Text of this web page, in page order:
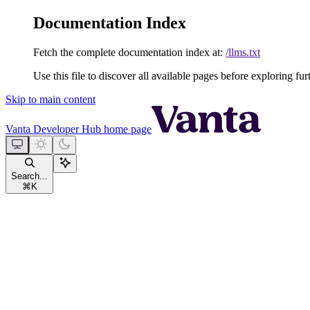
Documentation Index
Fetch the complete documentation index at: /llms.txt
Use this file to discover all available pages before exploring
Skip to main content
Vanta Developer Hub home page
Search...
⌘ K